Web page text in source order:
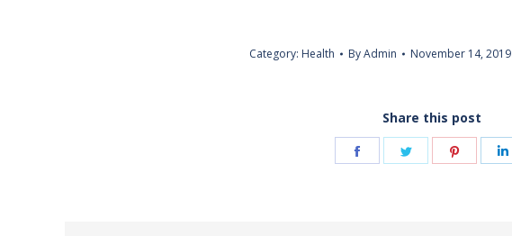
Category: Health ByAdmin November 14, 2019
Share this post
Share Share
Share